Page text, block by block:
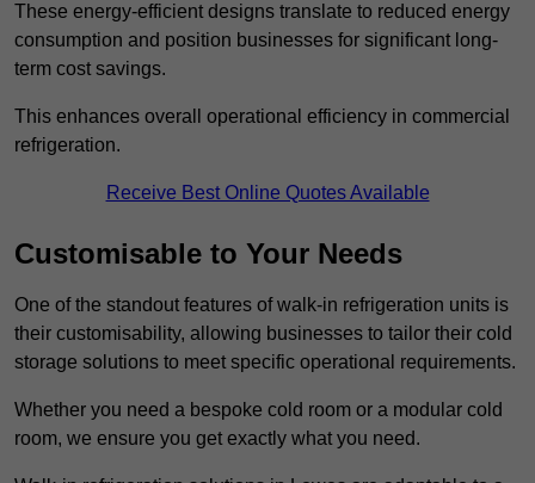
These energy-efficient designs translate to reduced energy
consumption and position businesses for significant long-
term cost savings.
This enhances overall operational efficiency in commercial
refrigeration.
Receive Best Online Quotes Available
Customisable to Your Needs
One of the standout features of walk-in refrigeration units is
their customisability, allowing businesses to tailor their cold
storage solutions to meet specific operational requirements.
Whether you need a bespoke cold room or a modular cold
room, we ensure you get exactly what you need.